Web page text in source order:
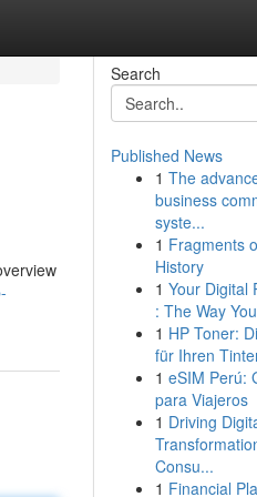
Search
Published News
1 The
business
syste...
1 Fragments
History
1 Your Digital
: The Way
1 HP Toner:
für Ihren
1 eSIM Perú:
para Viajeros
1 Driving
Consu...
1 Financial